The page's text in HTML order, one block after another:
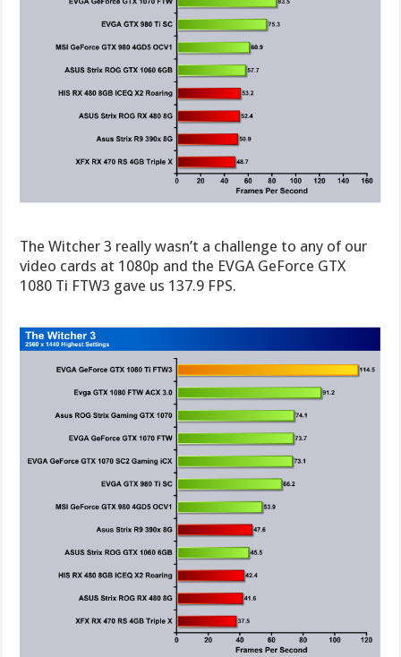
The Witcher 3 really wasn’t a challenge to any of our
video cards at 1080p and the EVGA GeForce GTX
1080 Ti FTW3 gave us 137.9 FPS.